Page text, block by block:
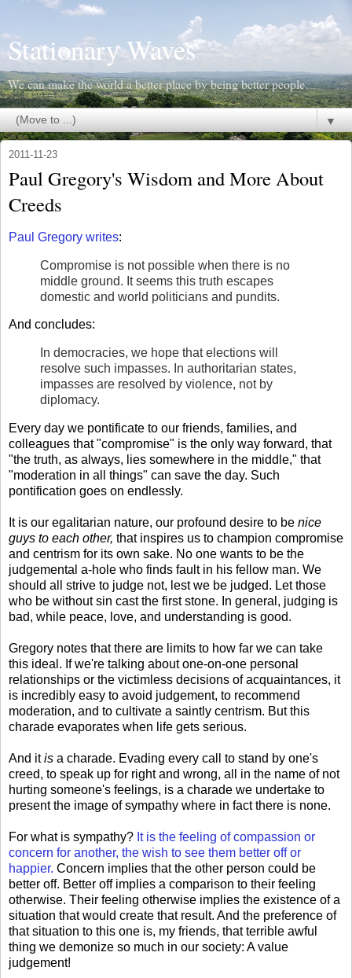
Stationary Waves
We can make the world a better place by being better people.
▼
2011-11-23
Paul Gregory's Wisdom and More About
Creeds
Paul Gregory writes:
Compromise is not possible when there is no
middle ground. It seems this truth escapes
domestic and world politicians and pundits.
And concludes:
In democracies, we hope that elections will
resolve such impasses. In authoritarian states,
impasses are resolved by violence, not by
diplomacy.
Every day we pontificate to our friends, families, and
colleagues that "compromise" is the only way forward, that
"the truth, as always, lies somewhere in the middle," that
"moderation in all things" can save the day. Such
pontification goes on endlessly.
It is our egalitarian nature, our profound desire to be nice
guys to each other, that inspires us to champion compromise
and centrism for its own sake. No one wants to be the
judgemental a-hole who finds fault in his fellow man. We
should all strive to judge not, lest we be judged. Let those
who be without sin cast the first stone. In general, judging is
bad, while peace, love, and understanding is good.
Gregory notes that there are limits to how far we can take
this ideal. If we're talking about one-on-one personal
relationships or the victimless decisions of acquaintances, it
is incredibly easy to avoid judgement, to recommend
moderation, and to cultivate a saintly centrism. But this
charade evaporates when life gets serious.
And itis a charade. Evading every call to stand by one's
creed, to speak up for right and wrong, all in the name of not
hurting someone's feelings, is a charade we undertake to
present the image of sympathy where in fact there is none.
For what is sympathy? It is the feeling ofcompassion or
concern for another, the wish to see them better off or
happier. Concern implies that the other person could be
better off. Better off implies a comparison to their feeling
otherwise. Their feeling otherwise implies the existence of a
situation that would create that result. And the preference of
that situation to this one is, my friends, that terrible awful
thing we demonize so much in our society: A value
judgement!